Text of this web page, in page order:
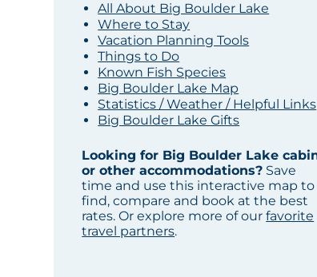
All About Big Boulder Lake
Where to Stay
Vacation Planning Tools
Things to Do
Known Fish Species
Big Boulder Lake Map
Statistics / Weather / Helpful Links
Big Boulder Lake Gifts
Looking for Big Boulder Lake
or other accommodations? Save
time and use this interactive map to
find, compare and book at the best
rates. Or explore more of ourfavorite
travel partners.